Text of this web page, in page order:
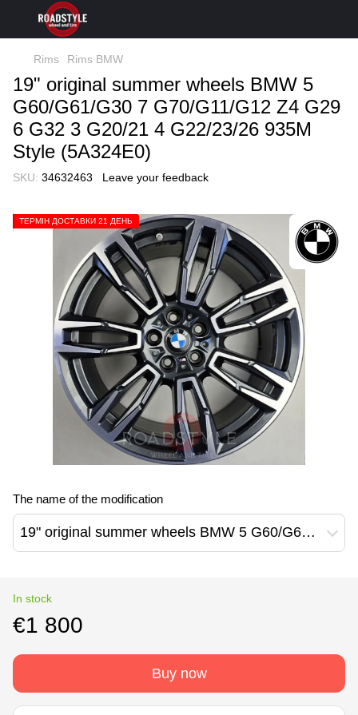
Rims Rims BMW
19" original summer wheels BMW 5
G60/G61/G30 7 G70/G11/G12 Z4 G29
6 G32 3 G20/21 4 G22/23/26 935M
Style (5A324E0)
SKU: 34632463 Leave your feedback
ТЕРМІН ДОСТАВКИ 21 ДЕНЬ
The name of the modification
19" original summer wheels BMW 5 G60/G61/G30 7 G70/G11/G12 Z4 G29 6 G32 3 G20/21 4 G22/23/26 935M Style (5A324E0)
In stock
€1 800
Buy now